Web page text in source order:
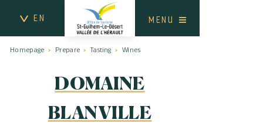
EN MENU
DOMAINE
BLANVILLE
Homepage Prepare Tasting Wines